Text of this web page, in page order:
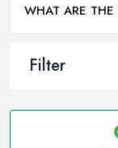
Filter
WHAT ARE